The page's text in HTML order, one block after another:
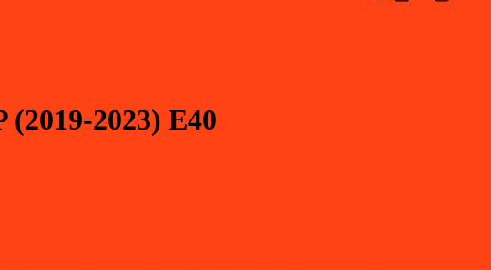
2023) E40